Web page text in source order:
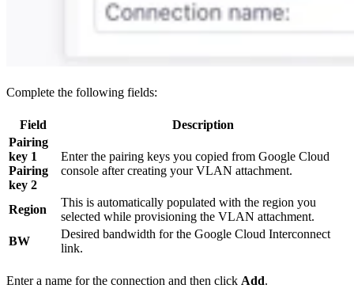
Complete the following fields:
Field
Description
Pairing
key 1
Pairing
key 2
Enter the pairing keys you copied from Google Cloud
console after creating your VLAN attachment.
Region
This is automatically populated with the region you
selected while provisioning the VLAN attachment.
BW
Desired bandwidth for the Google Cloud Interconnect
link.
Enter a name for the connection and then click Add.